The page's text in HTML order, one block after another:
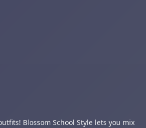
Blossom School Style lets you mix